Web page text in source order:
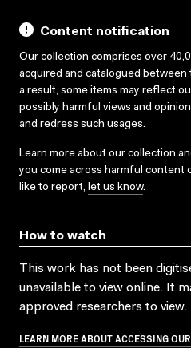
Content notification
Our collection comprises over
acquired and catalogued between
a result, some items may reflect
possibly harmful views and
and redress such usages.
Learn more about our collection
you come across harmful content
like to report, let us know.
How to watch
This work has not been
unavailable to view online. It
approved researchers to view.
LEARN MORE ABOUT ACCESSING